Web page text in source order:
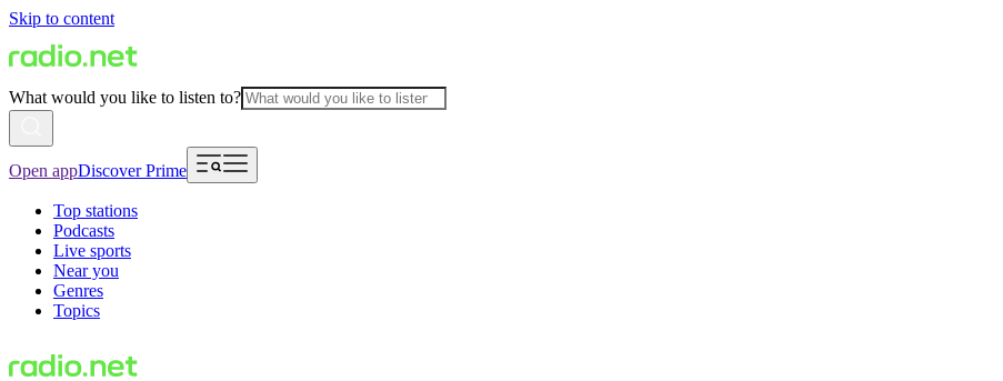
Skip to content
What would you like to listen to?
Open appDiscover Prime
Top stations
Podcasts
Live sports
Near you
Genres
Topics